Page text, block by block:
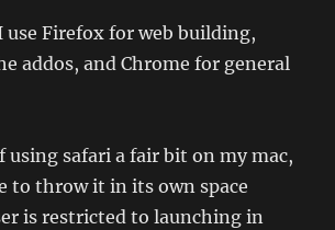
use Firefox for web building,
addos, and Chrome for general
using safari a fair bit on my mac,
to throw it in its own space
is restricted to launching in